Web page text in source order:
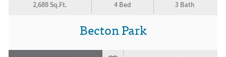
2,688 Sq.Ft. 4 Bed 3 Bath
Becton Park